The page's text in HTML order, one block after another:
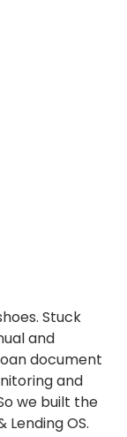
Stuck
and
document
and
we built the
Lending OS.